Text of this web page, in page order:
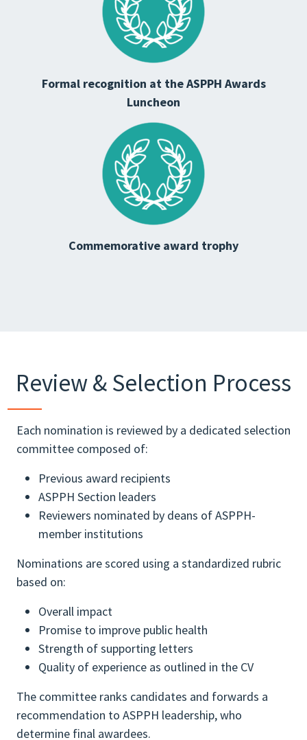
Formal recognition at the ASPPH Awards
Luncheon
Commemorative award trophy
Review & Selection Process
Each nomination is reviewed by a dedicated selection
committee composed of:
Previous award recipients
ASPPH Section leaders
Reviewers nominated by deans of ASPPH-
member institutions
Nominations are scored using a standardized rubric
based on:
Overall impact
Promise to improve public health
Strength of supporting letters
Quality of experience as outlined in the CV
The committee ranks candidates and forwards a
recommendation to ASPPH leadership, who
determine final awardees.